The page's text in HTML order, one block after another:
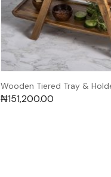
Wooden Tiered Tray &
₦151,200.00